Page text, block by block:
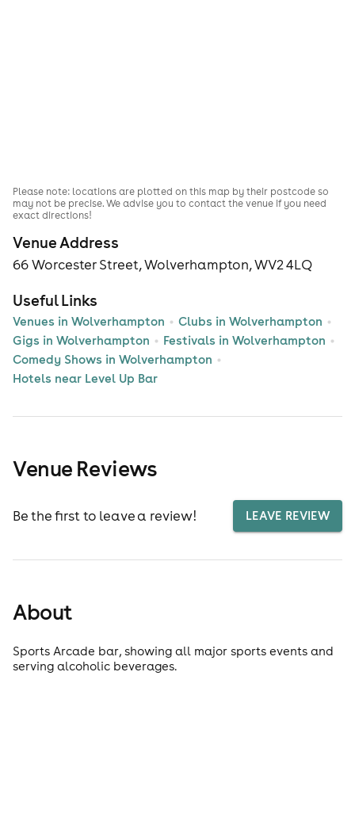
Venue Address
66 Worcester Street, Wolverhampton, WV2 4LQ
Useful Links
Venues in Wolverhampton
Clubs in Wolverhampton
Gigs in Wolverhampton
Festivals in Wolverhampton
Comedy Shows in Wolverhampton
Hotels near Level Up Bar
Please note: locations are plotted on this map by their postcode so
may not be precise. We advise you to contact the venue if you need
exact directions!
Venue Reviews
Be the first to leave a review! LEAVE REVIEW
About
Sports Arcade bar, showing all major sports events and
serving alcoholic beverages.